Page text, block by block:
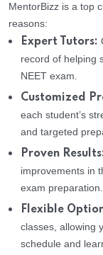
MentorBizz is a top
reasons:
Expert Tutors:
record of helping
NEET exam.
Customized
each student’s
and targeted
Proven
improvements in
exam preparation.
Flexible
classes, allowing
schedule and